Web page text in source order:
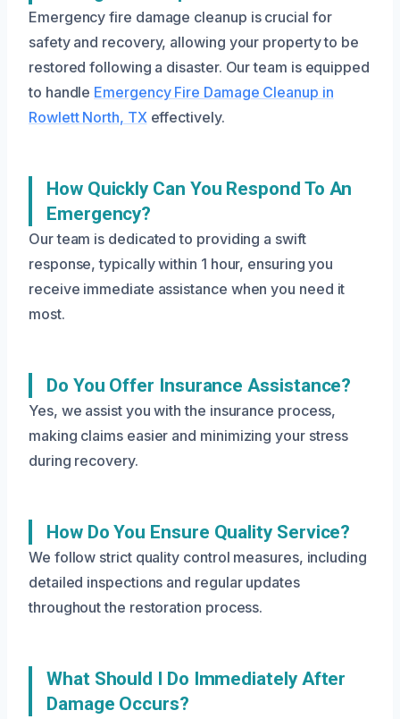
Emergency fire damage cleanup is crucial for
safety and recovery, allowing your property to be
restored following a disaster. Our team is equipped
to handle Emergency Fire Damage Cleanup in
Rowlett North, TXeffectively.
How Quickly Can You Respond To An
Emergency?
Our team is dedicated to providing a swift
response, typically within 1 hour, ensuring you
receive immediate assistance when you need it
most.
Do You Offer Insurance Assistance?
Yes, we assist you with the insurance process,
making claims easier and minimizing your stress
during recovery.
How Do You Ensure Quality Service?
We follow strict quality control measures, including
detailed inspections and regular updates
throughout the restoration process.
What Should I Do Immediately After
Damage Occurs?